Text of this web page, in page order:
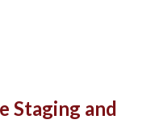
Staging and